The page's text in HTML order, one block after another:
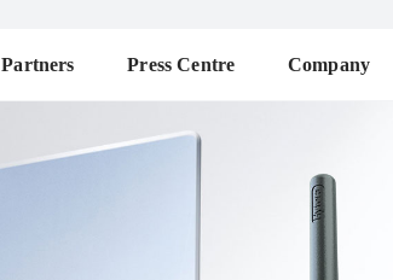
Partners Press Centre Company